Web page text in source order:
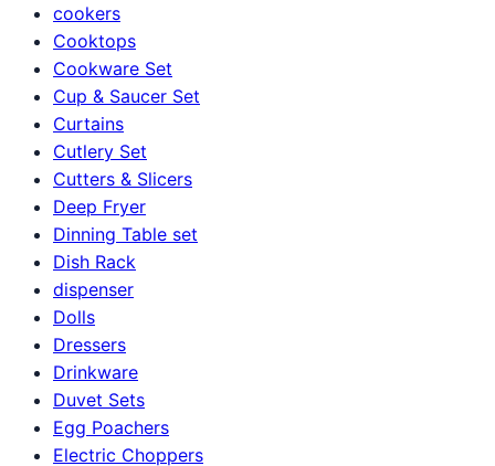
cookers
Cooktops
Cookware Set
Cup & Saucer Set
Curtains
Cutlery Set
Cutters & Slicers
Deep Fryer
Dinning Table set
Dish Rack
dispenser
Dolls
Dressers
Drinkware
Duvet Sets
Egg Poachers
Electric Choppers